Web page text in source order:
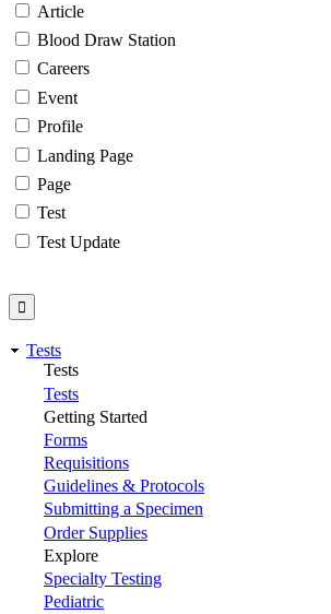
Article
Blood Draw Station
Careers
Event
Profile
Landing Page
Page
Test
Test Update
Tests
Tests
Tests
Getting Started
Forms
Requisitions
Guidelines & Protocols
Submitting a Specimen
Order Supplies
Explore
Specialty Testing
Pediatric